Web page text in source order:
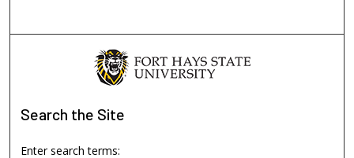
Search the Site
Enter search terms: